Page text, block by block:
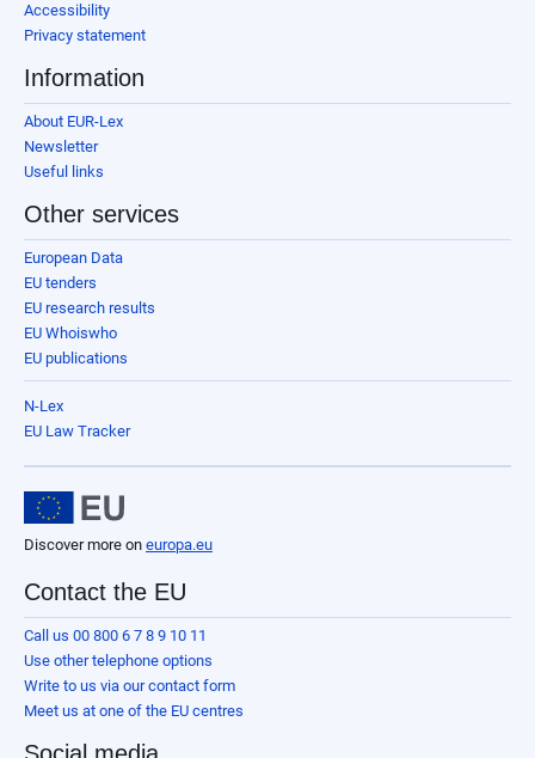
Accessibility
Privacy statement
Information
About EUR-Lex
Newsletter
Useful links
Other services
European Data
EU tenders
EU research results
EU Whoiswho
EU publications
N-Lex
EU Law Tracker
Discover more on europa.eu
Contact the EU
Call us 00 800 6 7 8 9 10 11
Use other telephone options
Write to us via our contact form
Meet us at one of the EU centres